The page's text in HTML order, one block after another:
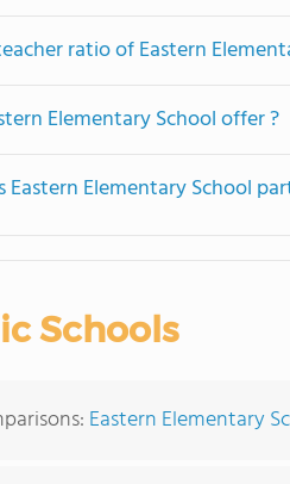
ratio of Eastern
Elementary School offer ?
Elementary School
Schools
Eastern Elementary